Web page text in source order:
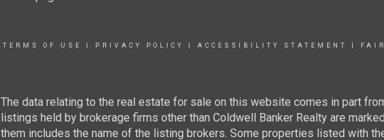
TERMS OF USE PRIVACY POLICY ACCESSIBILITY STATEMENT
The data relating to the real estate for sale on this website comes in part
listings held by brokerage firms other than Coldwell Banker Realty are
them includes the name of the listing brokers. Some properties listed with